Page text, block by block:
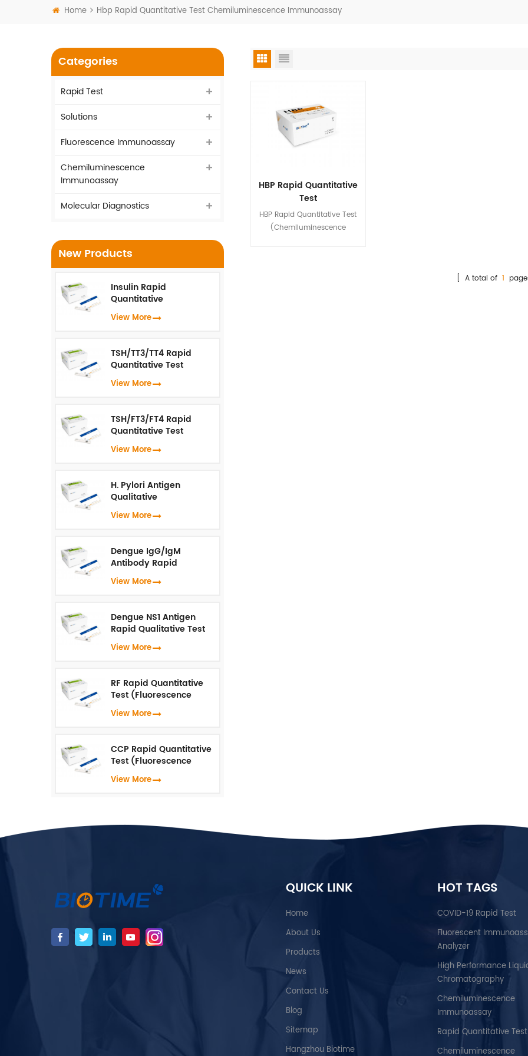
Home Hbp Rapid Quantitative Test Chemiluminescence Immunoassay
HBP Rapid Quantitative
Test
(Chemiluminescence
Immunoassay)
HBP Rapid Quantitative Test
(Chemiluminescence
[ A total of 1
Categories
Rapid Test
Solutions
Fluorescence Immunoassay
Chemiluminescence
Immunoassay
Molecular Diagnostics
New Products
Insulin Rapid
Quantitative
Test（Fluorescence
Immunoassay）
View More
TSH/TT3/TT4 Rapid
Quantitative Test
(Fluorescence
Immunoassay)
View More
TSH/FT3/FT4 Rapid
Quantitative Test
(Fluorescence
Immunoassay)
View More
H. Pylori Antigen
Qualitative
Test（Fluorescence
Immunoassay）
View More
Dengue IgG/IgM
Antibody Rapid
Qualitative Test
(Fluorescence
View More
Dengue NS1 Antigen
Rapid Qualitative Test
(Fluorescence
Immunoassay)
View More
RF Rapid Quantitative
Test (Fluorescence
Immunoassay)
View More
CCP Rapid Quantitative
Test (Fluorescence
Immunoassay)
View More
QUICK LINK
Home
About Us
Products
News
Contact Us
Blog
Sitemap
Hangzhou Biotime
HOT TAGS
COVID-19 Rapid Test
Fluorescent
Analyzer
High Performance
Chromatography
Chemiluminescence
Immunoassay
Rapid Quantitative Test
Chemiluminescence